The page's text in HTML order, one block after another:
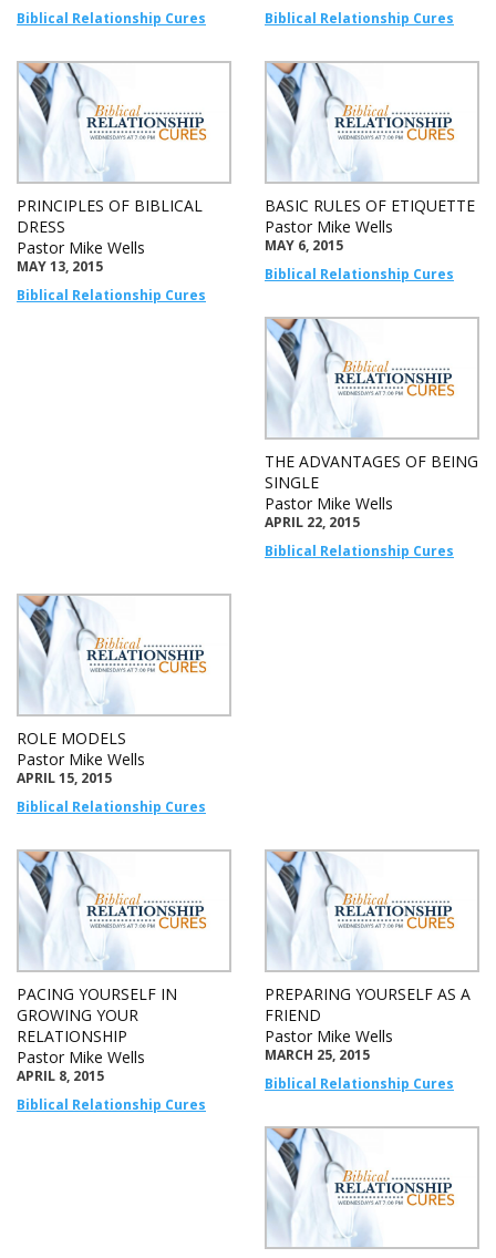
Biblical Relationship Cures
Biblical Relationship Cures
PRINCIPLES OF BIBLICAL
DRESS
Pastor Mike Wells
MAY 13, 2015
Biblical Relationship Cures
BASIC RULES OF ETIQUETTE
Pastor Mike Wells
MAY 6, 2015
Biblical Relationship Cures
THE ADVANTAGES OF BEING
SINGLE
Pastor Mike Wells
APRIL 22, 2015
Biblical Relationship Cures
ROLE MODELS
Pastor Mike Wells
APRIL 15, 2015
Biblical Relationship Cures
PACING YOURSELF IN
GROWING YOUR
RELATIONSHIP
Pastor Mike Wells
APRIL 8, 2015
Biblical Relationship Cures
PREPARING YOURSELF AS A
FRIEND
Pastor Mike Wells
MARCH 25, 2015
Biblical Relationship Cures